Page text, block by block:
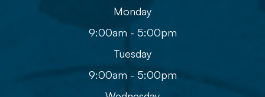
Monday
9:00am - 5:00pm
Tuesday
9:00am - 5:00pm